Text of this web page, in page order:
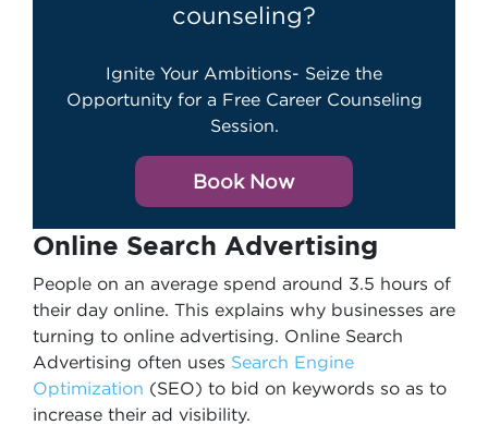
counseling?
Ignite Your Ambitions- Seize the
Opportunity for a Free Career Counseling
Session.
Book Now
Online Search Advertising
People on an average spend around 3.5 hours of
their day online. This explains why businesses are
turning to online advertising. Online Search
Advertising often uses Search Engine
Optimization (SEO) to bid on keywords so as to
increase their ad visibility.